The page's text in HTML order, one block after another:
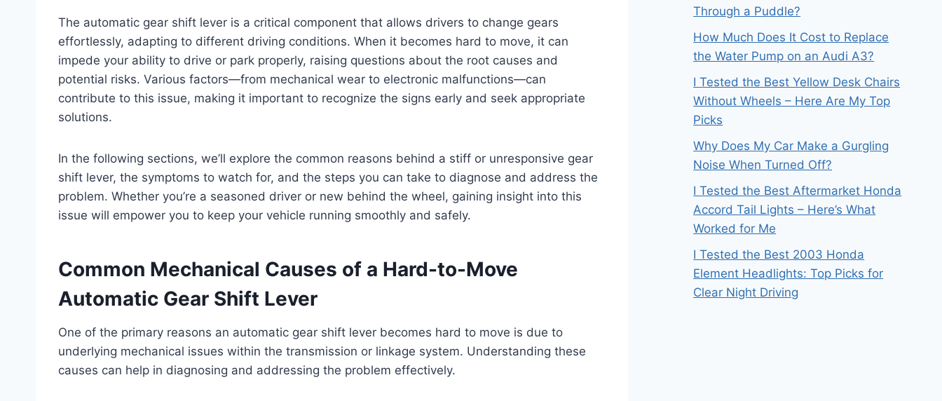
The automatic gear shift lever is a critical component that allows drivers to change gears
effortlessly, adapting to different driving conditions. When it becomes hard to move, it can
impede your ability to drive or park properly, raising questions about the root causes and
potential risks. Various factors—from mechanical wear to electronic malfunctions—can
contribute to this issue, making it important to recognize the signs early and seek appropriate
solutions.
In the following sections, we’ll explore the common reasons behind a stiff or unresponsive gear
shift lever, the symptoms to watch for, and the steps you can take to diagnose and address the
problem. Whether you’re a seasoned driver or new behind the wheel, gaining insight into this
issue will empower you to keep your vehicle running smoothly and safely.
Common Mechanical Causes of a Hard-to-Move
Automatic Gear Shift Lever
One of the primary reasons an automatic gear shift lever becomes hard to move is due to
underlying mechanical issues within the transmission or linkage system. Understanding these
causes can help in diagnosing and addressing the problem effectively.
Through a Puddle?
How Much Does It Cost to Replace
the Water Pump on an Audi A3?
I Tested the Best Yellow Desk Chairs
Without Wheels – Here Are My Top
Picks
Why Does My Car Make a Gurgling
Noise When Turned Off?
I Tested the Best Aftermarket Honda
Accord Tail Lights – Here’s What
Worked for Me
I Tested the Best 2003 Honda
Element Headlights: Top Picks for
Clear Night Driving